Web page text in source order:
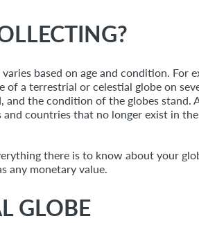
based on age and condition. For
a terrestrial or celestial globe on
the condition of the globes stand.
countries that no longer exist in
there is to know about your
any monetary value.
GLOBE